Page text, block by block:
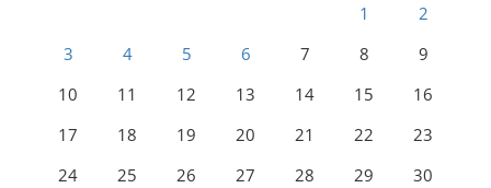
1
2
3
4 5 6 7 8
9
10
11 12 13 14 15
16
17
18 19 20 21 22
23
24
25 26 27 28 29
30